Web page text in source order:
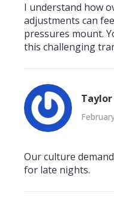
I understand how
adjustments can
pressures mount.
this challenging
Taylor
Our culture
for late nights.